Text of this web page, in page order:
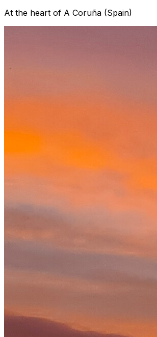
At the heart of A Coruña (Spain)